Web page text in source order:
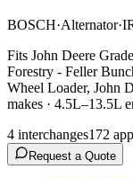
BOSCH·Alternator·
Fits John Deere
Forestry - Feller
Wheel Loader, John
makes · 4.5L–13.5L
4 interchanges172
Request a Quote